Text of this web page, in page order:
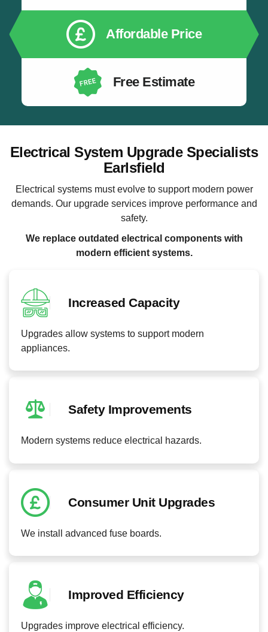
Affordable Price
Free Estimate
Electrical System Upgrade Specialists
Earlsfield
Electrical systems must evolve to support modern power
demands. Our upgrade services improve performance and
safety.
We replace outdated electrical components with
modern efficient systems.
Increased Capacity
Upgrades allow systems to support modern
appliances.
Safety Improvements
Modern systems reduce electrical hazards.
Consumer Unit Upgrades
We install advanced fuse boards.
Improved Efficiency
Upgrades improve electrical efficiency.